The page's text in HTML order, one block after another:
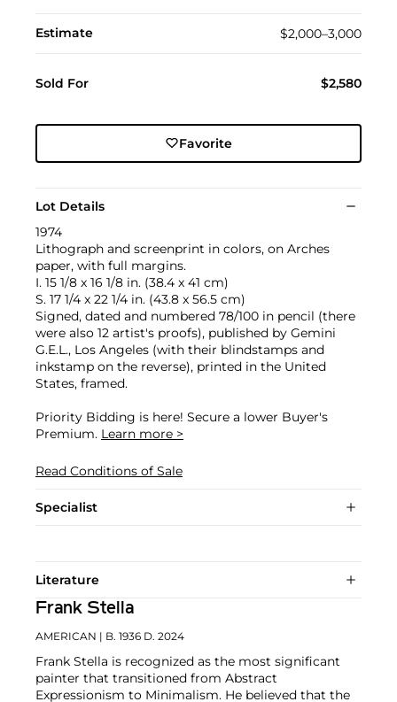
Estimate $2,000–3,000
Sold For $2,580
Favorite
Lot Details
1974
Lithograph and screenprint in colors, on Arches
paper, with full margins.
I. 15 1/8 x 16 1/8 in. (38.4 x 41 cm)
S. 17 1/4 x 22 1/4 in. (43.8 x 56.5 cm)
Signed, dated and numbered 78/100 in pencil (there
were also 12 artist's proofs), published by Gemini
G.E.L., Los Angeles (with their blindstamps and
inkstamp on the reverse), printed in the United
States, framed.
Priority Bidding is here! Secure a lower Buyer's
Premium. Learn more >
Read Conditions of Sale
Specialist
Literature
Frank Stella
AMERICAN | B. 1936 D. 2024
Frank Stella is recognized as the most significant
painter that transitioned from Abstract
Expressionism to Minimalism. He believed that the